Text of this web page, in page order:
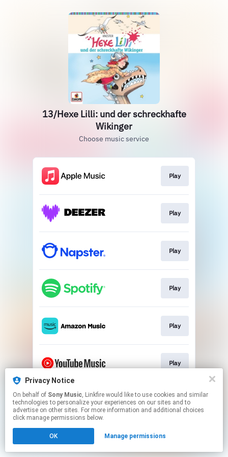
Privacy Notice
On behalf of Sony Music, Linkfire would like to use cookies and similar
technologies to personalize your experiences on our sites and to
advertise on other sites. For more information and additional choices
click manage permissions below.
OK Manage permissions
13/Hexe Lilli: und der schreckhafte
Wikinger
Choose music service
Play
Play
Play
Play
Play
Play
This page may contain affiliate links.
By using this service, you agree to the use of cookies.
Click hereto manage your permissions.